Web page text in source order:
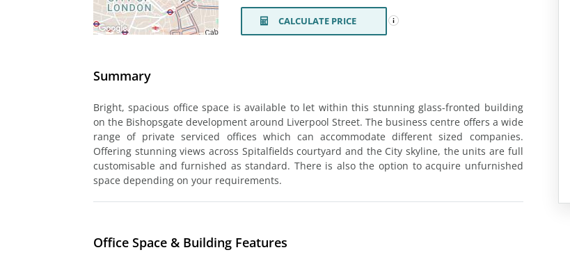
CALCULATE PRICE
Summary
Bright, spacious office space is available to let within this stunning glass-fronted building
on the Bishopsgate development around Liverpool Street. The business centre offers a wide
range of private serviced offices which can accommodate different sized companies.
Offering stunning views across Spitalfields courtyard and the City skyline, the units are full
customisable and furnished as standard. There is also the option to acquire unfurnished
space depending on your requirements.
Office Space & Building Features